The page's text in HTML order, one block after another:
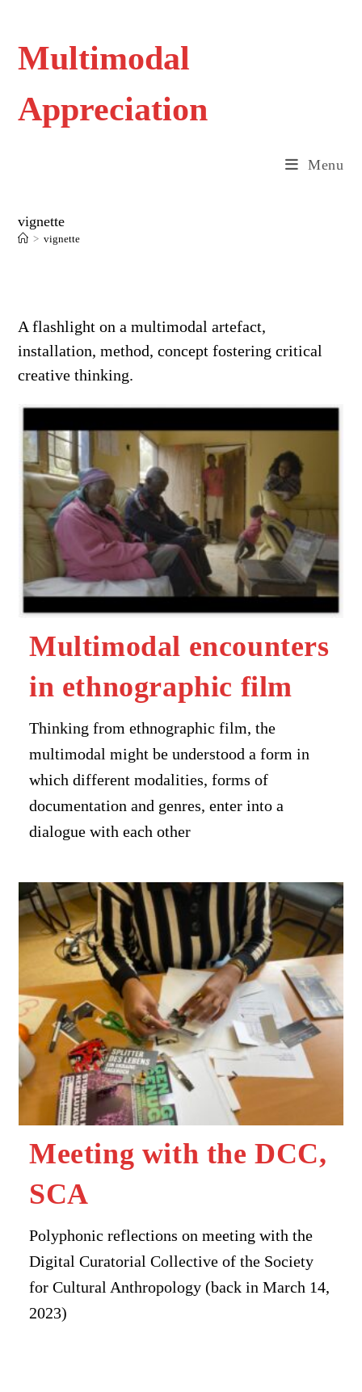
Multimodal
Appreciation
Menu
vignette
> vignette
A flashlight on a multimodal artefact,
installation, method, concept fostering critical
creative thinking.
Multimodal encounters
in ethnographic film
Thinking from ethnographic film, the
multimodal might be understood a form in
which different modalities, forms of
documentation and genres, enter into a
dialogue with each other
Meeting with the DCC,
SCA
Polyphonic reflections on meeting with the
Digital Curatorial Collective of the Society
for Cultural Anthropology (back in March 14,
2023)